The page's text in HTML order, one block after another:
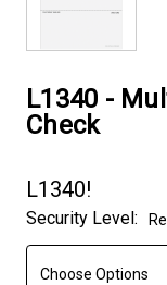
L1340 -
Check
L1340!
Security Level: